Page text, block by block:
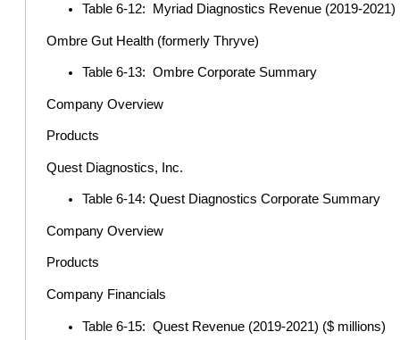
Table 6-12: Myriad Diagnostics Revenue (2019-2021)
Ombre Gut Health (formerly Thryve)
Table 6-13: Ombre Corporate Summary
Company Overview
Products
Quest Diagnostics, Inc.
Table 6-14: Quest Diagnostics Corporate Summary
Company Overview
Products
Company Financials
Table 6-15: Quest Revenue (2019-2021) ($ millions)